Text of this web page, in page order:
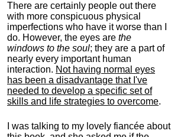
There are certainly people out there
with more conspicuous physical
imperfections who have it worse than I
do. However, the eyes are the
windows to the soul; they are a part of
nearly every important human
interaction. Not having normal eyes
has been a disadvantage that I've
needed to develop a specific set of
skills and life strategies to overcome.
I was talking to my lovely fiancée about